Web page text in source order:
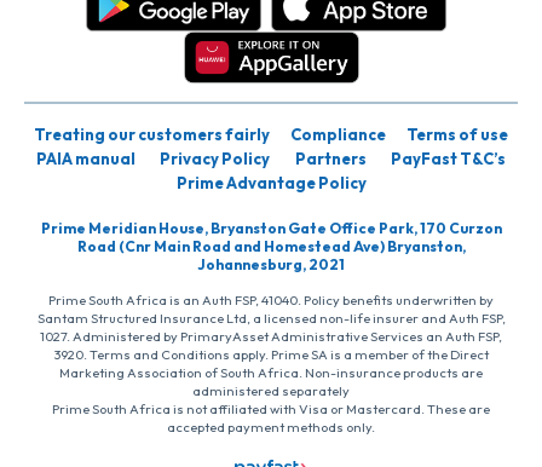
Treating our customers fairly Compliance
Terms of use
PAIA manual
Privacy Policy Partners
PayFast T&C’s
Prime Advantage Policy
Prime Meridian House, Bryanston Gate Office Park, 170 Curzon
Road (Cnr Main Road and Homestead Ave) Bryanston,
Johannesburg, 2021
Prime South Africa is an Auth FSP, 41040. Policy benefits underwritten by
Santam Structured Insurance Ltd, a licensed non-life insurer and Auth FSP,
1027. Administered by PrimaryAsset Administrative Services an Auth FSP,
3920. Terms and Conditions apply. Prime SA is a member of the Direct
Marketing Association of South Africa. Non-insurance products are
administered separately
Prime South Africa is not affiliated with Visa or Mastercard. These are
accepted payment methods only.